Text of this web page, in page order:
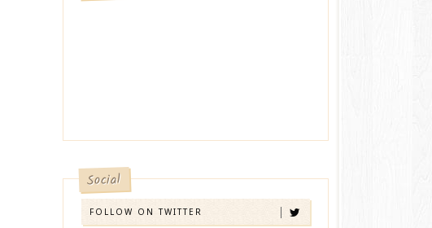
Social
FOLLOW ON TWITTER